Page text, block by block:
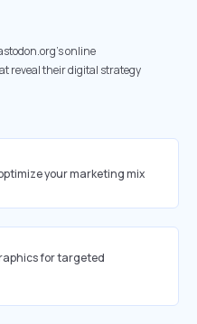
online
reveal their digital strategy
your marketing mix
for targeted